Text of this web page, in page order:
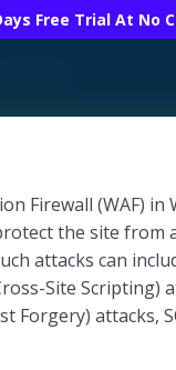
Free Trial At No
and Security
Templates
Backups
Firewall (WAF) in
the site from
attacks can
Site Scripting)
Forgery) attacks,